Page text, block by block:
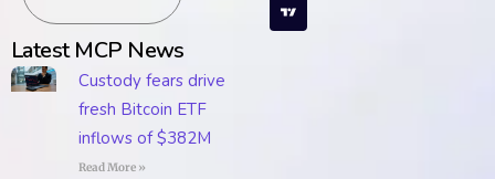
Latest MCP News
Custody fears drive
fresh Bitcoin ETF
inflows of $382M
Read More »